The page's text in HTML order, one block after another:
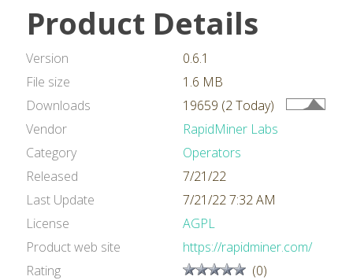
Product Details
Version
0.6.1
File size
1.6 MB
Downloads
19659 (2 Today)
Vendor
RapidMiner Labs
Category
Operators
Released
7/21/22
Last Update
7/21/22 7:32 AM
License
AGPL
Product web site
https://rapidminer.com/
Rating
(0)